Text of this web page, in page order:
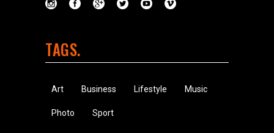
TAGS
Art Business Lifestyle Music
Photo Sport